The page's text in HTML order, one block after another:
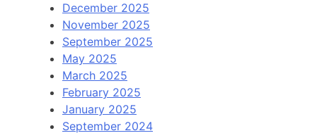
December 2025
November 2025
September 2025
May 2025
March 2025
February 2025
January 2025
September 2024